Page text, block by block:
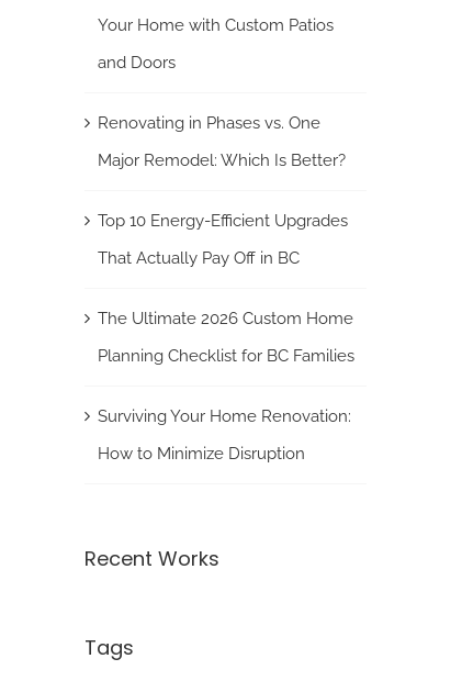
Your Home with Custom Patios
and Doors
Renovating in Phases vs. One
Major Remodel: Which Is Better?
Top 10 Energy-Efficient Upgrades
That Actually Pay Off in BC
The Ultimate 2026 Custom Home
Planning Checklist for BC Families
Surviving Your Home Renovation:
How to Minimize Disruption
Recent Works
Tags